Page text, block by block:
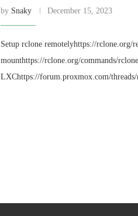
by Snaky December 15, 2023
Setup rclone remotelyhttps://rclone.org/
mounthttps://rclone.org/commands/
LXChttps://forum.proxmox.com/